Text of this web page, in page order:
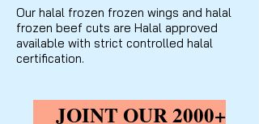
Our halal frozen frozen wings and halal
frozen beef cuts are Halal approved
available with strict controlled halal
certification.
JOINT OUR 2000+